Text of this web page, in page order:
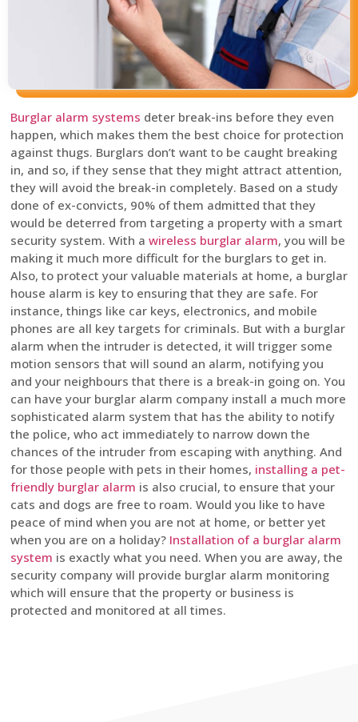
Burglar alarm systems deter break-ins before they even
happen, which makes them the best choice for protection
against thugs. Burglars don’t want to be caught breaking
in, and so, if they sense that they might attract attention,
they will avoid the break-in completely. Based on a study
done of ex-convicts, 90% of them admitted that they
would be deterred from targeting a property with a smart
security system. With a wireless burglar alarm, you will be
making it much more difficult for the burglars to get in.
Also, to protect your valuable materials at home, a burglar
house alarm is key to ensuring that they are safe. For
instance, things like car keys, electronics, and mobile
phones are all key targets for criminals. But with a burglar
alarm when the intruder is detected, it will trigger some
motion sensors that will sound an alarm, notifying you
and your neighbours that there is a break-in going on. You
can have your burglar alarm company install a much more
sophisticated alarm system that has the ability to notify
the police, who act immediately to narrow down the
chances of the intruder from escaping with anything. And
for those people with pets in their homes, installing a pet-
friendly burglar alarm is also crucial, to ensure that your
cats and dogs are free to roam. Would you like to have
peace of mind when you are not at home, or better yet
when you are on a holiday? Installation of a burglar alarm
system is exactly what you need. When you are away, the
security company will provide burglar alarm monitoring
which will ensure that the property or business is
protected and monitored at all times.